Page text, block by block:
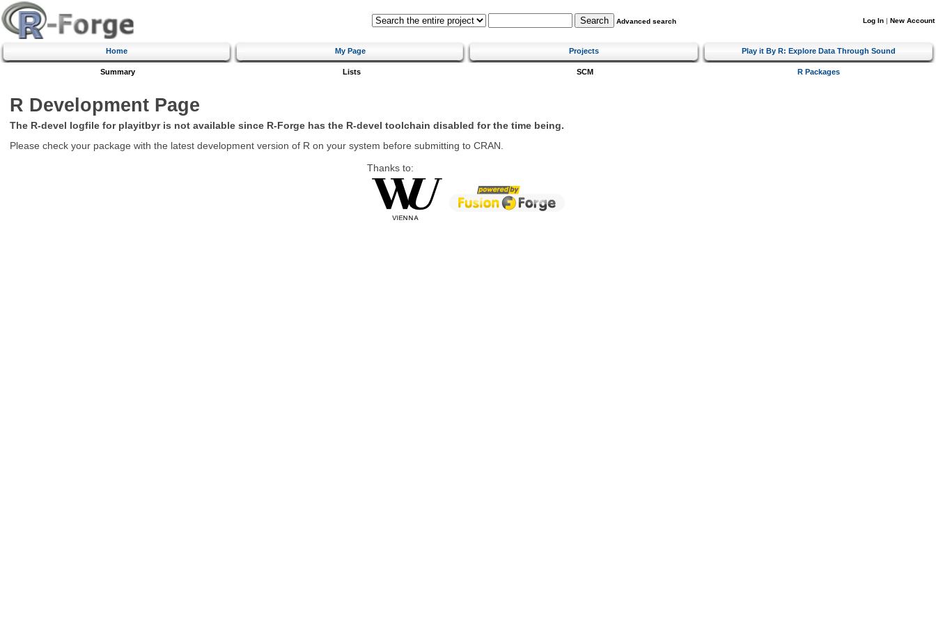
Advanced search Log In | New Account
Home My Page Projects Play it By R: Explore Data Through Sound
Summary Lists SCM R Packages
R Development Page
The R-devel logfile for playitbyr is not available since R-Forge has the R-devel toolchain disabled for the time being.
Please check your package with the latest development version of R on your system before submitting to CRAN.
Thanks to: